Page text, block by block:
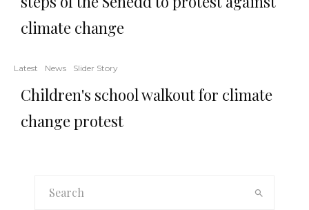
climate change
Latest News Slider Story
Children's school walkout for climate
change protest